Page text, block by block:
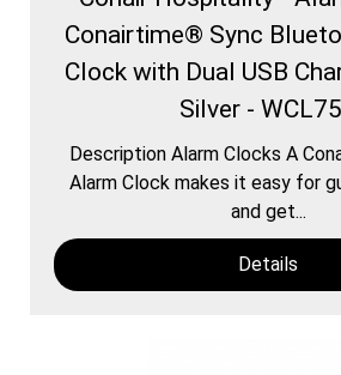
Conairtime® Sync
Clock with Dual USB
Silver -
Description Alarm Clocks A
Alarm Clock makes it easy for
and get...
Details